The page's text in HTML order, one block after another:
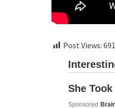
Post Views: 691